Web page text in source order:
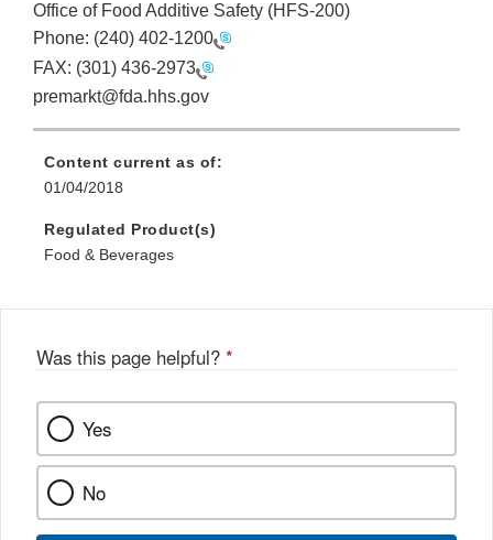
Office of Food Additive Safety (HFS-200)
Phone: (240) 402-1200
FAX: (301) 436-2973
premarkt@fda.hhs.gov
Content current as of:
01/04/2018
Regulated Product(s)
Food & Beverages
Was this page helpful? *
Yes
No